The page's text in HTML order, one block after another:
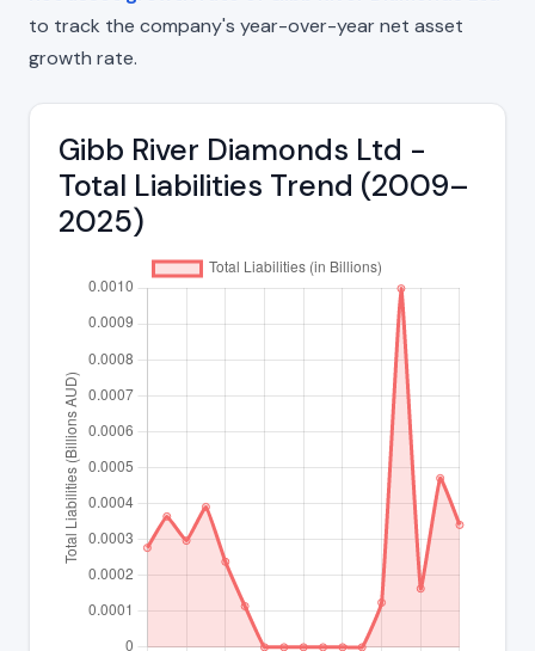
to track the company's year-over-year net asset
growth rate.
Gibb River Diamonds Ltd -
Total Liabilities Trend (2009–
2025)